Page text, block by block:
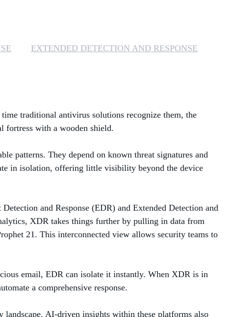
WINDOWS 365 LINK
EXTENDED DETECTION AND RESPONSE
traditional antivirus solutions recognize them, the
fortress with a wooden shield.
patterns. They depend on known threat signatures and
in isolation, offering little visibility beyond the device
and Response (EDR) and Extended Detection and
XDR takes things further by pulling in data from
21. This interconnected view allows security teams to
email, EDR can isolate it instantly. When XDR is in
a comprehensive response.
AI-driven insights within these platforms also